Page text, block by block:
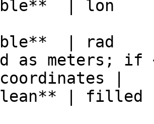
| lon
| rad
as meters;
|
|